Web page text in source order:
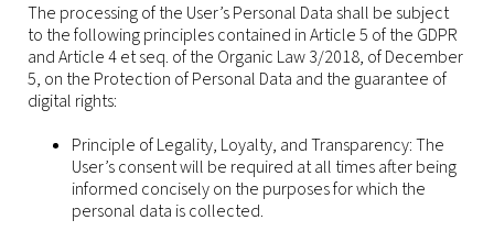
The processing of the User’s Personal Data shall be subject
to the following principles contained in Article 5 of the GDPR
and Article 4 et seq. of the Organic Law 3/2018, of December
5, on the Protection of Personal Data and the guarantee of
digital rights:
Principle of Legality, Loyalty, and Transparency: The
User’s consent will be required at all times after being
informed concisely on the purposes for which the
personal data is collected.